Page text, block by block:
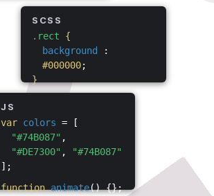
SCSS
.rect
{
background
:
#000000;
}
JS
var colors = [
"#74B087" ,
"#DE7300" ,
"#74B087"
];
function animate() {};